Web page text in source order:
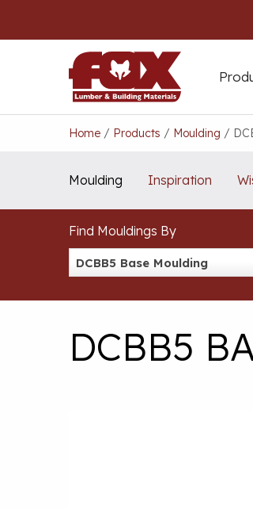
Home / Products / Moulding /
Moulding Inspiration
Find Mouldings By
DCBB5 Base Moulding
DCBB5